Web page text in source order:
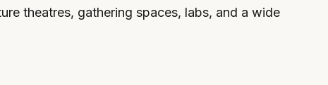
theatres, gathering spaces, labs, and a wide